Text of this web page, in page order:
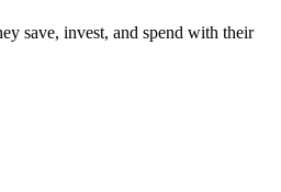
save, invest, and spend with their